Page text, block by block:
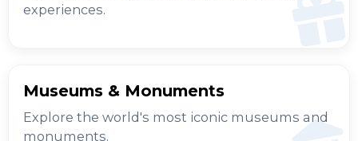
experiences.
Museums & Monuments
Explore the world's most iconic museums and
monuments.